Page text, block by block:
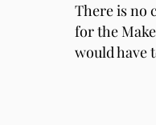
There is no
for the
would have